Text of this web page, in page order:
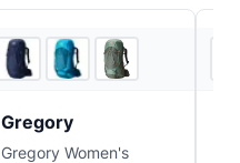
5
Gregory
Gregory Women's